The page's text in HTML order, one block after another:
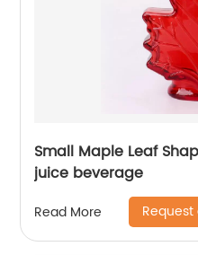
Small Maple Leaf
juice beverage
Read More